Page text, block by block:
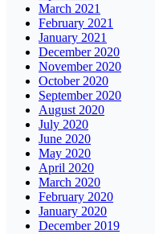
March 2021
February 2021
January 2021
December 2020
November 2020
October 2020
September 2020
August 2020
July 2020
June 2020
May 2020
April 2020
March 2020
February 2020
January 2020
December 2019